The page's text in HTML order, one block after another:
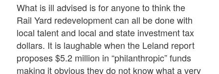
What is ill advised is for anyone to think the
Rail Yard redevelopment can all be done with
local talent and local and state investment tax
dollars. It is laughable when the Leland report
proposes $5.2 million in “philanthropic” funds
making it obvious they do not know what a very